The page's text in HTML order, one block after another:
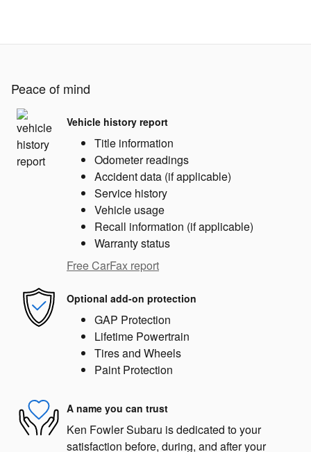
Peace of mind
Vehicle history report
Title information
Odometer readings
Accident data (if applicable)
Service history
Vehicle usage
Recall information (if applicable)
Warranty status
Free CarFax report
Optional add-on protection
GAP Protection
Lifetime Powertrain
Tires and Wheels
Paint Protection
A name you can trust
Ken Fowler Subaru is dedicated to your
satisfaction before, during, and after your